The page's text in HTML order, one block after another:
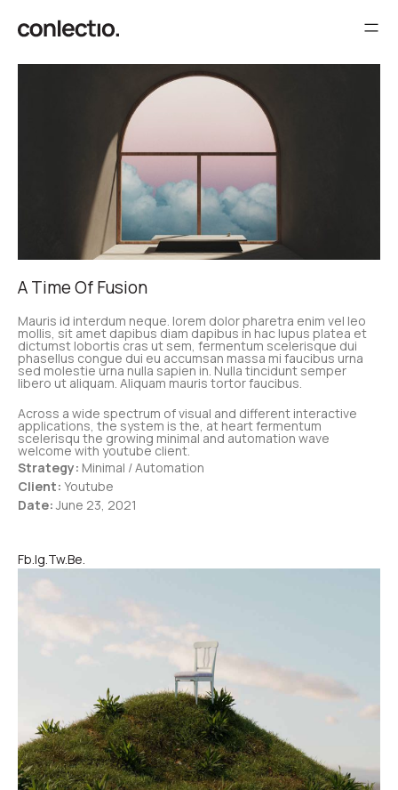
A Time Of Fusion
Mauris id interdum neque. lorem dolor pharetra enim vel leo
mollis, sit amet dapibus diam dapibus in hac lupus platea et
dictumst lobortis cras ut sem, fermentum scelerisque dui
phasellus congue dui eu accumsan massa mi faucibus urna
sed molestie urna nulla sapien in. Nulla tincidunt semper
libero ut aliquam. Aliquam mauris tortor faucibus.
Across a wide spectrum of visual and different interactive
applications, the system is the, at heart fermentum
scelerisqu the growing minimal and automation wave
welcome with youtube client.
Strategy: Minimal / Automation
Client: Youtube
Date:June 23, 2021
Fb.Ig.Tw.Be.